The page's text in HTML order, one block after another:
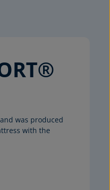
was produced
with the